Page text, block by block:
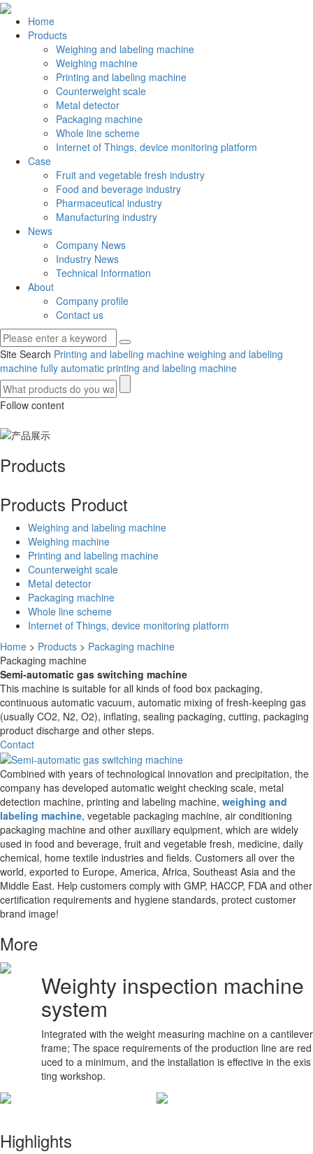
Home
Products
Weighing and labeling machine
Weighing machine
Printing and labeling machine
Counterweight scale
Metal detector
Packaging machine
Whole line scheme
Internet of Things, device monitoring platform
Case
Fruit and vegetable fresh industry
Food and beverage industry
Pharmaceutical industry
Manufacturing industry
News
Company News
Industry News
Technical Information
About
Company profile
Contact us
Site Search Printing and labeling machine weighing and labeling
machine fully automatic printing and labeling machine
Follow content
Products
Products Product
Weighing and labeling machine
Weighing machine
Printing and labeling machine
Counterweight scale
Metal detector
Packaging machine
Whole line scheme
Internet of Things, device monitoring platform
Home > Products > Packaging machine
Packaging machine
Semi-automatic gas switching machine
This machine is suitable for all kinds of food box packaging,
continuous automatic vacuum, automatic mixing of fresh-keeping gas
(usually CO2, N2, O2), inflating, sealing packaging, cutting, packaging
product discharge and other steps.
Contact
Combined with years of technological innovation and precipitation, the
company has developed automatic weight checking scale, metal
detection machine, printing and labeling machine, weighing and
labeling machine, vegetable packaging machine, air conditioning
packaging machine and other auxiliary equipment, which are widely
used in food and beverage, fruit and vegetable fresh, medicine, daily
chemical, home textile industries and fields. Customers all over the
world, exported to Europe, America, Africa, Southeast Asia and the
Middle East. Help customers comply with GMP, HACCP, FDA and other
certification requirements and hygiene standards, protect customer
brand image!
More
Weighty inspection machine
system
Integrated with the weight measuring machine on a cantilever
frame; The space requirements of the production line are red
uced to a minimum, and the installation is effective in the exis
ting workshop.
Highlights